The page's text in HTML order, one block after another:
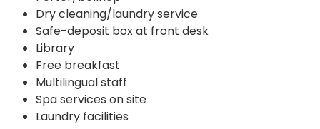
Dry cleaning/laundry service
Safe-deposit box at front desk
Library
Free breakfast
Multilingual staff
Spa services on site
Laundry facilities